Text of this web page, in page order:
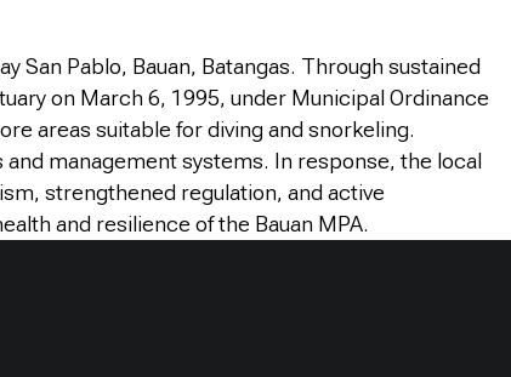
San Pablo, Bauan, Batangas. Through sustained
on March 6, 1995, under Municipal Ordinance
areas suitable for diving and snorkeling.
management systems. In response, the local
strengthened regulation, and active
and resilience of the Bauan MPA.